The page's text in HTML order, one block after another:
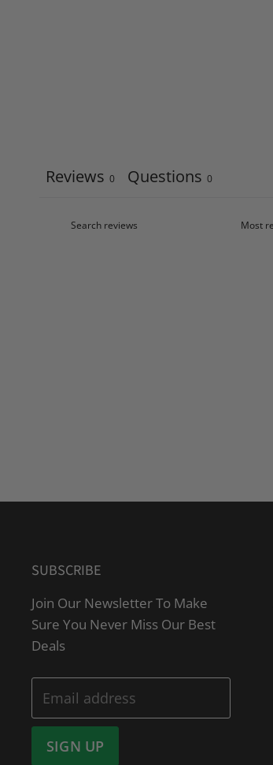
Reviews 0 Questions 0
SUBSCRIBE
Join Our Newsletter To Make
Sure You Never Miss Our Best
Deals
Email address
SIGN UP